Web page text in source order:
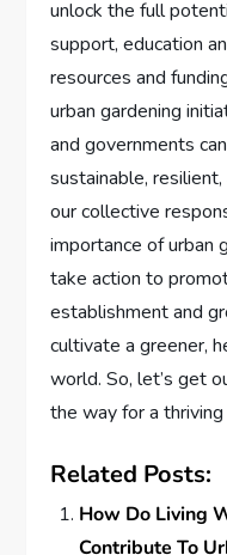
unlock the full
support, education
resources and
urban gardening
and governments
sustainable,
our collective
importance of urban
take action to
establishment and
cultivate a greener,
world. So, let’s get
the way for a
Related Posts:
How Do Living
Contribute To